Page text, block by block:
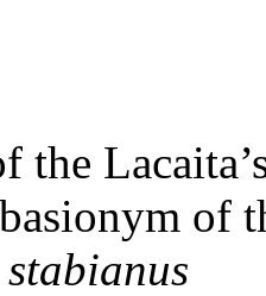
the
of
stabianus